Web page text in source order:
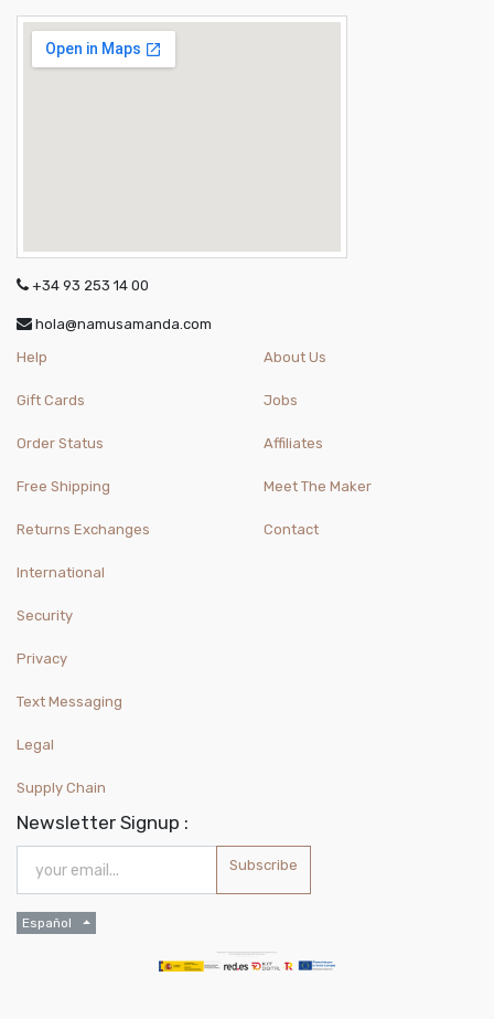
+34 93 253 14 00
hola@namusamanda.com
Help
Gift Cards
Order Status
Free Shipping
Returns Exchanges
International
About Us
Jobs
Affiliates
Meet The Maker
Contact
Security
Privacy
Text Messaging
Legal
Supply Chain
Newsletter Signup :
Subscribe
Español